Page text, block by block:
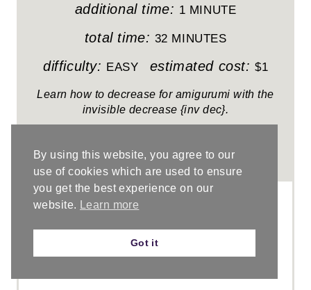
R
E
additional time: 1 MINUTE
total time: 32 MINUTES
difficulty: EASY estimated cost: $1
Learn how to decrease for amigurumi with the
invisible decrease {inv dec}.
5.0 Stars(1 Review)
By using this website, you agree to our
use of cookies which are used to ensure
you get the best experience on our
website.
Learn more
Got it